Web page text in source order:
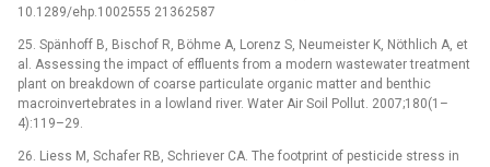
10.1289/ehp.1002555 21362587
25. Spänhoff B, Bischof R, Böhme A, Lorenz S, Neumeister K, Nöthlich A, et
al. Assessing the impact of effluents from a modern wastewater treatment
plant on breakdown of coarse particulate organic matter and benthic
macroinvertebrates in a lowland river. Water Air Soil Pollut. 2007;180(1–
4):119–29.
26. Liess M, Schafer RB, Schriever CA. The footprint of pesticide stress in